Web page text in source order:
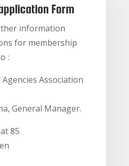
Form
information
for membership
:
Association
General Manager.
85